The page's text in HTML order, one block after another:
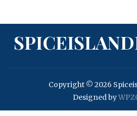
Copyright © 2026
Designed by